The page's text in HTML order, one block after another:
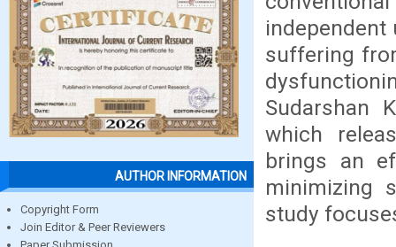
AUTHOR INFORMATION
Copyright Form
Join Editor & Peer Reviewers
independent
suffering
Sudarshan
which
brings an
minimizing
study